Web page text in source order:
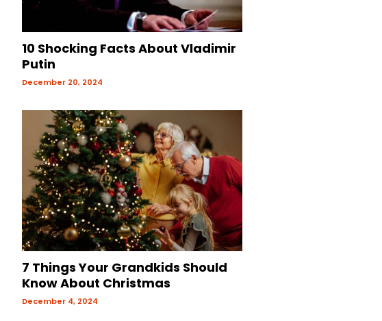
10 Shocking Facts About Vladimir
Putin
December 20, 2024
7 Things Your Grandkids Should
Know About Christmas
December 4, 2024